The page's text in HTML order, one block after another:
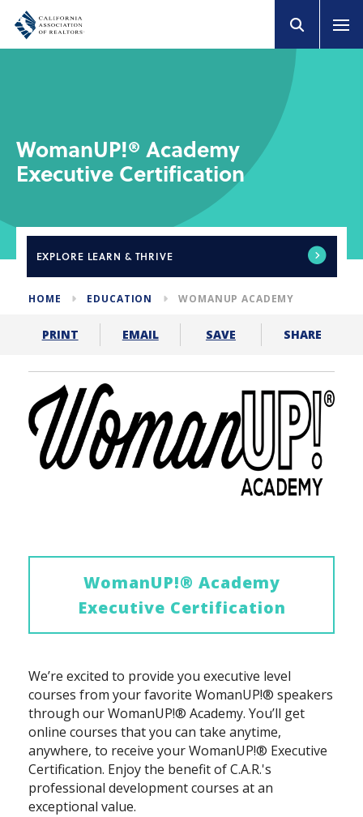
WomanUP!® Academy
Executive Certification
EXPLORE LEARN & THRIVE
HOME EDUCATION WOMANUP ACADEMY
PRINT EMAIL SAVE SHARE
WomanUP!® Academy
Executive Certification
We’re excited to provide you executive level
courses from your favorite WomanUP!® speakers
through our WomanUP!® Academy. You’ll get
online courses that you can take anytime,
anywhere, to receive your WomanUP!® Executive
Certification. Enjoy the benefit of C.A.R.'s
professional development courses at an
exceptional value.